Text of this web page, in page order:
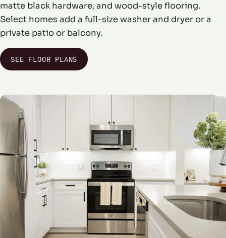
matte black hardware, and wood-style flooring.
Select homes add a full-size washer and dryer or a
private patio or balcony.
SEE FLOOR PLANS